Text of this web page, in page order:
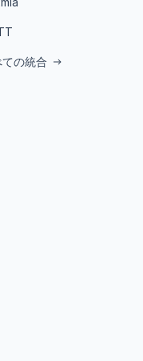
の統合